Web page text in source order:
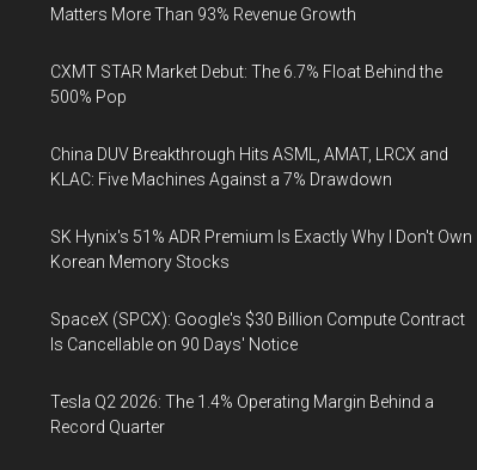
Matters More Than 93% Revenue Growth
CXMT STAR Market Debut: The 6.7% Float Behind the
500% Pop
China DUV Breakthrough Hits ASML, AMAT, LRCX and
KLAC: Five Machines Against a 7% Drawdown
SK Hynix's 51% ADR Premium Is Exactly Why I Don't Own
Korean Memory Stocks
SpaceX (SPCX): Google's $30 Billion Compute Contract
Is Cancellable on 90 Days' Notice
Tesla Q2 2026: The 1.4% Operating Margin Behind a
Record Quarter